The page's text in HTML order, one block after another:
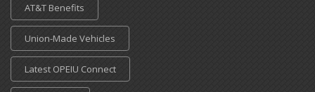
AT&T Benefits
Union-Made Vehicles
Latest OPEIU Connect